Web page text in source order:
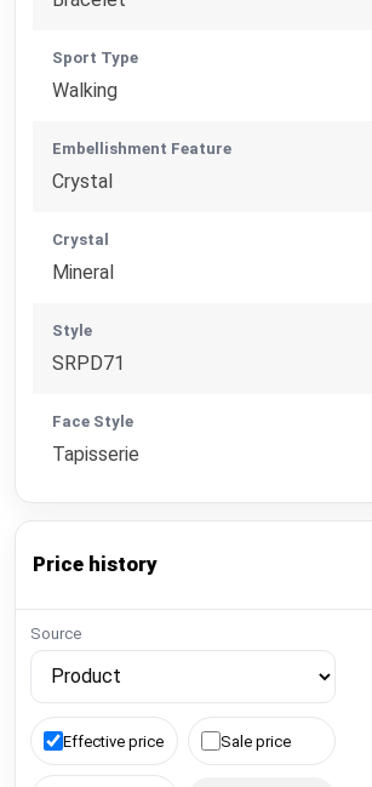
Sport Type
Walking
Embellishment Feature
Crystal
Crystal
Mineral
Style
SRPD71
Face Style
Tapisserie
Price history
Source
Effective price Sale price